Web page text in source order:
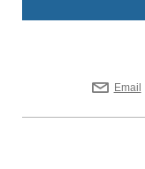
Email